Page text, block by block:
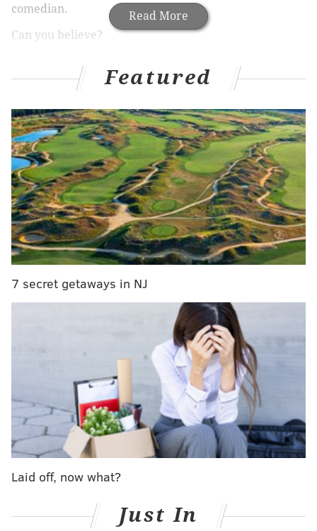
Read More
comedian.
Can you believe?
earlier this month, will be at the Tower Theater in
Beijing" comedy tour.
Ahead of the show, PhillyVoice quickly caught up with
him to talk stand-up,Michelle Kwan, Instagram and
what he's currently watching on Netflix.
RELATED:"Queer Eye" is back next month, Netflix
announces|Here's everything coming to and
leaving Netflix in March
In your words, what can fans expect from your
Tons of laughs, ample Olympic history, a dash of
cirque du so gay entertainment, and a night of
gorgeous comedy!
How would you describe your brand of stand-up
comedy?
I’m a storyteller. I’m raw but not in a super dark way.
I am organicandfair trade.
Have you had a chance to visit Philadelphia
before? Any thoughts on our city’s "delicacy,” the
Featured
7 secret getaways in NJ
Laid off, now what?
Just In